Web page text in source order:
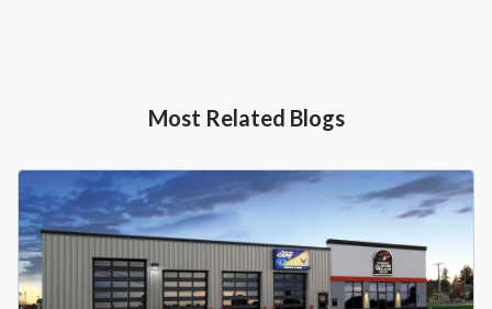
Most Related Blogs